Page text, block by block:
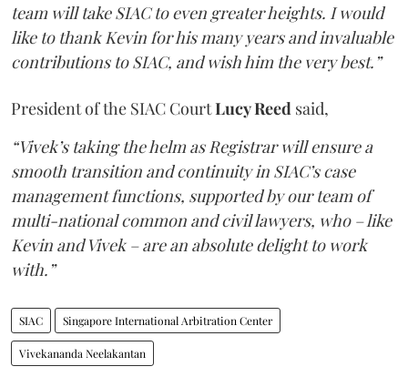
team will take SIAC to even greater heights. I would
like to thank Kevin for his many years and invaluable
contributions to SIAC, and wish him the very best.”
President of the SIAC CourtLucy Reed said,
“Vivek’s taking the helm as Registrar will ensure a
smooth transition and continuity in SIAC’s case
management functions, supported by our team of
multi-national common and civil lawyers, who – like
Kevin and Vivek – are an absolute delight to work
with.”
SIAC Singapore International Arbitration Center
Vivekananda Neelakantan